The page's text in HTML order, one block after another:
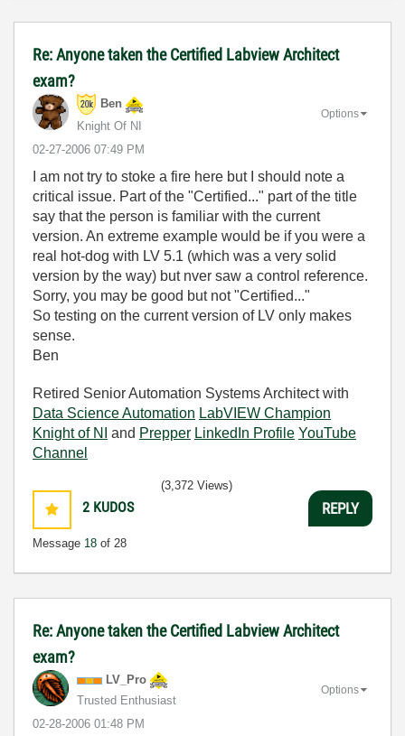
Re: Anyone taken the Certified Labview Architect
exam?
Ben
Knight Of NI
‎02-27-2006 07:49 PM
Options
I am not try to stoke a fire here but I should note a
critical issue. Part of the "Certified..." part of the title
say that the person is familiar with the current
version. An extreme example would be if you were a
real hot-dog with LV 5.1 (which was a very solid
version by the way) but nver saw a control reference.
Sorry, you may be good but not "Certified..."
So testing on the current version of LV only makes
sense.
Ben
Retired Senior Automation Systems Architect with
Data Science Automation LabVIEW Champion
Knight of NI
and Prepper LinkedIn Profile YouTube
Channel
2 KUDOS
Message 18 of 28
(3,372 Views)
REPLY
Re: Anyone taken the Certified Labview Architect
exam?
LV_Pro
Trusted Enthusiast
‎02-28-2006 01:48 PM
Options